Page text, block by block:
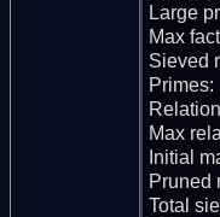
Large
Max
Sieved
Primes:
Max
Initial
Pruned
Total